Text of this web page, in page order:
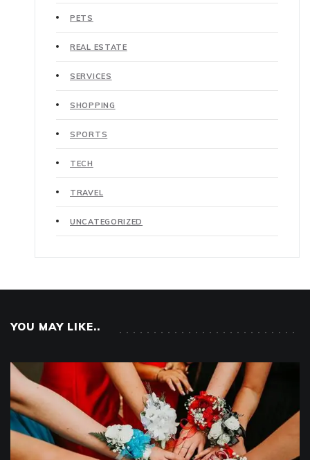
PETS
REAL ESTATE
SERVICES
SHOPPING
SPORTS
TECH
TRAVEL
UNCATEGORIZED
YOU MAY LIKE..